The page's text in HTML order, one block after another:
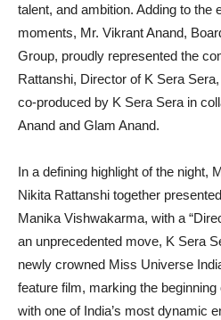
talent, and ambition. Adding to the
moments, Mr. Vikrant Anand,
Group, proudly represented the
Rattanshi, Director of K Sera
co-produced by K Sera Sera in
Anand and Glam Anand.
In a defining highlight of the night,
Nikita Rattanshi together
Manika Vishwakarma, with a
an unprecedented move, K Sera
newly crowned Miss Universe
feature film, marking the
with one of India’s most dynamic